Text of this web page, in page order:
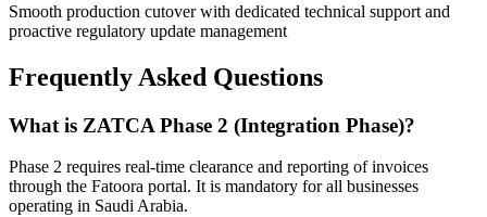
Smooth production cutover with dedicated technical support and
proactive regulatory update management
Frequently Asked Questions
What is ZATCA Phase 2 (Integration Phase)?
Phase 2 requires real-time clearance and reporting of invoices
through the Fatoora portal. It is mandatory for all businesses
operating in Saudi Arabia.